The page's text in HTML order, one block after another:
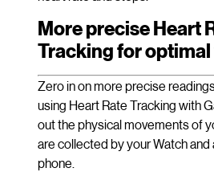
More precise Heart
Tracking for
Zero in on more precise
using Heart Rate Tracking with
out the physical movements of
are collected by your Watch and
phone.